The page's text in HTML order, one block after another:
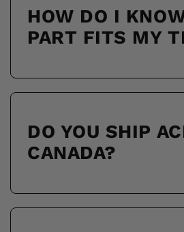
HOW DO I
PART FITS MY
DO YOU SHIP
CANADA?